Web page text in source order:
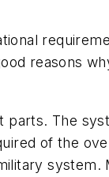
reasons
parts. The
of the
system.